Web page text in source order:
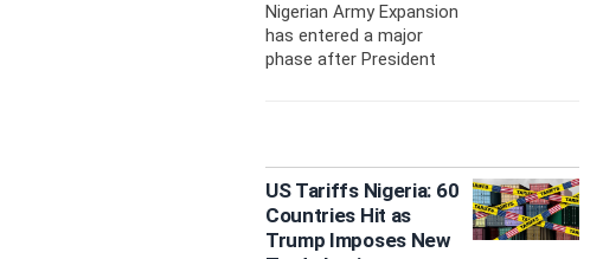
Nigerian Army Expansion
has entered a major
phase after President
US Tariffs Nigeria: 60
Countries Hit as
Trump Imposes New